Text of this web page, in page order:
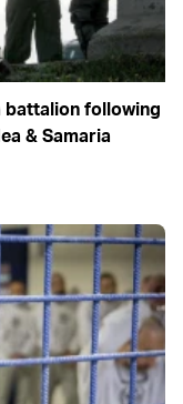
battalion following
& Samaria